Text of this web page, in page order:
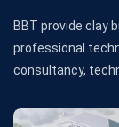
BBT provide clay
professional
consultancy,